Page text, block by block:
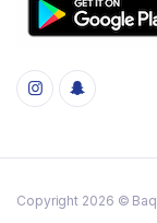
Copyright 2026 ©